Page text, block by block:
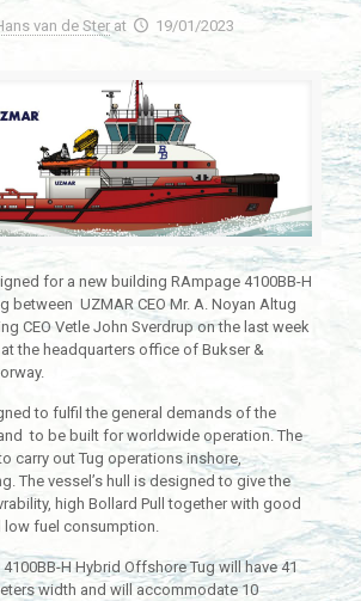
van de Ster at 19/01/2023
for a new building RAmpage 4100BB-H
between UZMAR CEO Mr. A. Noyan Altug
CEO Vetle John Sverdrup on the last week
the headquarters office of Bukser &
to fulfil the general demands of the
to be built for worldwide operation. The
carry out Tug operations inshore,
The vessel’s hull is designed to give the
high Bollard Pull together with good
low fuel consumption.
H Hybrid Offshore Tug will have 41
width and will accommodate 10